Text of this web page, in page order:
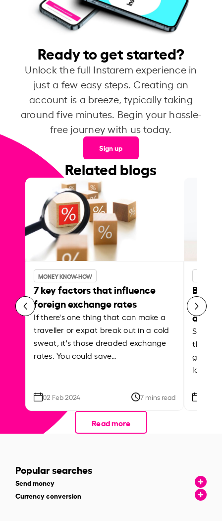
Ready to get started?
Unlock the full Instarem experience in
just a few easy steps. Creating an
account is a breeze, typically taking
around five minutes. Begin your hassle-
free journey with us today.
Sign up
Related blogs
MONEY KNOW-HOW
7 key factors that influence
foreign exchange rates
If there's one thing that can make a
traveller or expat break out in a cold
sweat, it's those dreaded exchange
rates. You could save…
02 Feb 2024 7 mins read
Best
Shake
the
local
Read more
Popular searches
Send money
Currency conversion